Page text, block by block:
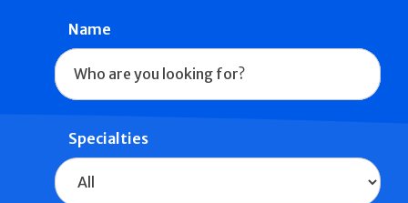
Name
Specialties